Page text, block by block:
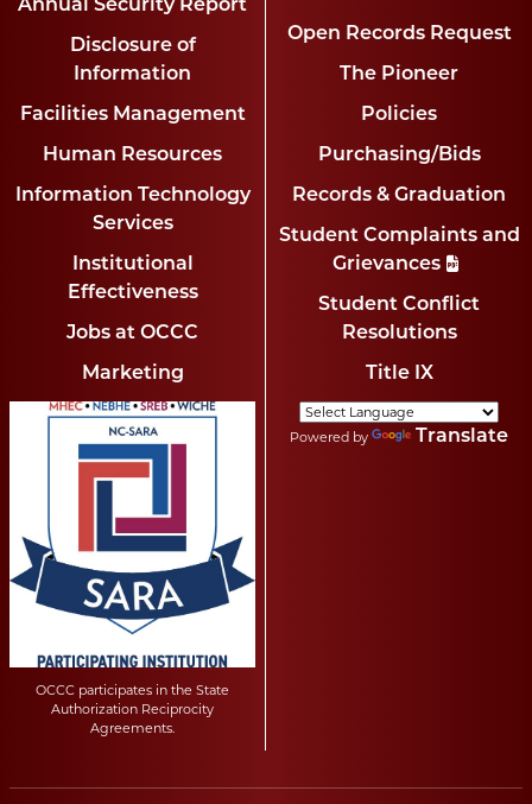
Annual Security Report
Disclosure of
Information
Facilities Management
Human Resources
Information Technology
Services
Institutional
Effectiveness
Jobs at OCCC
Marketing
Open Records Request
The Pioneer
Policies
Purchasing/Bids
Records & Graduation
Student Complaints and
Grievances
Student Conflict
Resolutions
Title IX
OCCC participates in the State
Authorization Reciprocity
Agreements.
Powered by Translate